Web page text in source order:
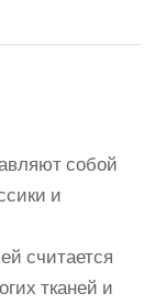
собой
и
считается
тканей и